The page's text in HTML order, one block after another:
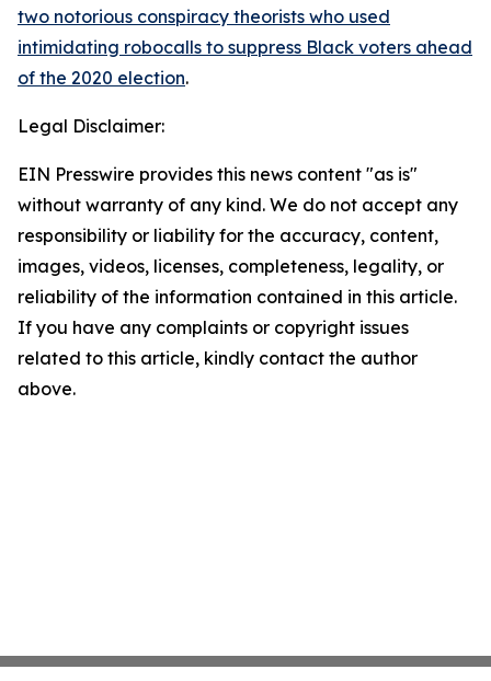
two notorious conspiracy theorists who used
intimidating robocalls to suppress Black voters ahead
of the 2020 election.
Legal Disclaimer:
EIN Presswire provides this news content "as is"
without warranty of any kind. We do not accept any
responsibility or liability for the accuracy, content,
images, videos, licenses, completeness, legality, or
reliability of the information contained in this article.
If you have any complaints or copyright issues
related to this article, kindly contact the author
above.